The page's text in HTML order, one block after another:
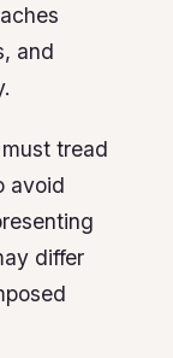
and
tread
avoid
differ